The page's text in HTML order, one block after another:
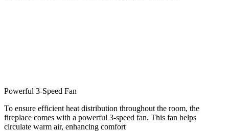
Powerful 3-Speed Fan
To ensure efficient heat distribution throughout the room, the
fireplace comes with a powerful 3-speed fan. This fan helps
circulate warm air, enhancing comfort